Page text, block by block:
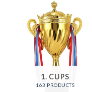
1. CUPS
163 PRODUCTS